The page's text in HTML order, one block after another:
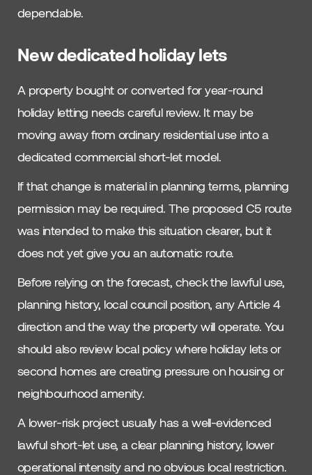
dependable.
New dedicated holiday lets
A property bought or converted for year-round
holiday letting needs careful review. It may be
moving away from ordinary residential use into a
dedicated commercial short-let model.
If that change is material in planning terms, planning
permission may be required. The proposed C5 route
was intended to make this situation clearer, but it
does not yet give you an automatic route.
Before relying on the forecast, check the lawful use,
planning history, local council position, any Article 4
direction and the way the property will operate. You
should also review local policy where holiday lets or
second homes are creating pressure on housing or
neighbourhood amenity.
A lower-risk project usually has a well-evidenced
lawful short-let use, a clear planning history, lower
operational intensity and no obvious local restriction.